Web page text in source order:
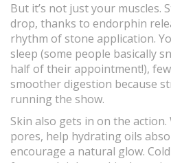
But it’s not just your muscles.
drop, thanks to endorphin
rhythm of stone application.
sleep (some people basically
half of their appointment!),
smoother digestion because
running the show.
Skin also gets in on the
pores, help hydrating oils
encourage a natural glow.